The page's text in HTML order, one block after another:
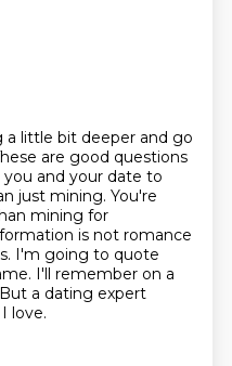
a little bit deeper and go
are good questions
you and your date to
just mining. You're
mining for
is not romance
I'm going to quote
I'll remember on a
a dating expert
love.